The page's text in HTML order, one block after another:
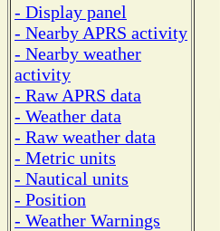
- Display panel
- Nearby APRS activity
- Nearby weather
activity
- Raw APRS data
- Weather data
- Raw weather data
- Metric units
- Nautical units
- Position
- Weather Warnings